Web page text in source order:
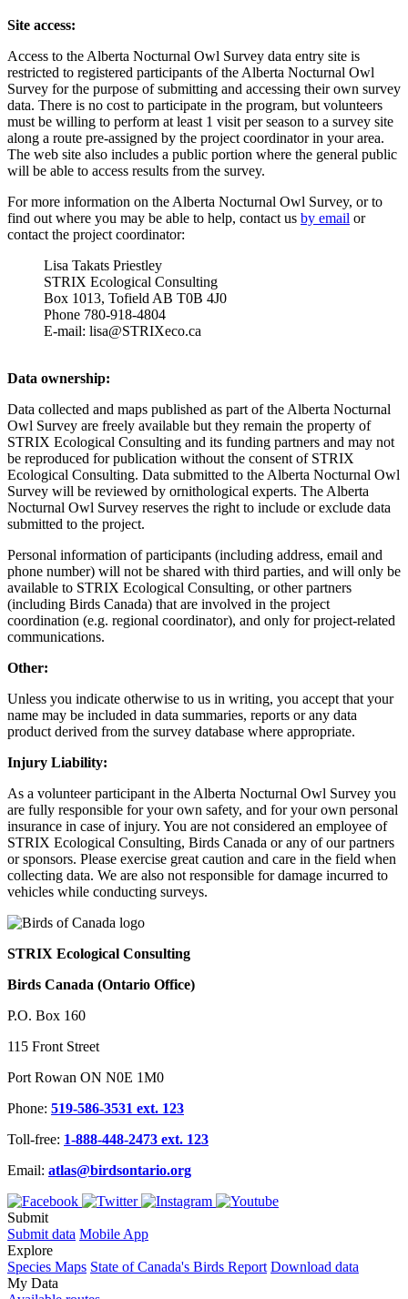
Site access:
Access to the Alberta Nocturnal Owl Survey data entry site is
restricted to registered participants of the Alberta Nocturnal Owl
Survey for the purpose of submitting and accessing their own survey
data. There is no cost to participate in the program, but volunteers
must be willing to perform at least 1 visit per season to a survey site
along a route pre-assigned by the project coordinator in your area.
The web site also includes a public portion where the general public
will be able to access results from the survey.
For more information on the Alberta Nocturnal Owl Survey, or to
find out where you may be able to help, contact us by email or
contact the project coordinator:
Lisa Takats Priestley
STRIX Ecological Consulting
Box 1013, Tofield AB T0B 4J0
Phone 780-918-4804
E-mail: lisa@STRIXeco.ca
Data ownership:
Data collected and maps published as part of the Alberta Nocturnal
Owl Survey are freely available but they remain the property of
STRIX Ecological Consulting and its funding partners and may not
be reproduced for publication without the consent of STRIX
Ecological Consulting. Data submitted to the Alberta Nocturnal Owl
Survey will be reviewed by ornithological experts. The Alberta
Nocturnal Owl Survey reserves the right to include or exclude data
submitted to the project.
Personal information of participants (including address, email and
phone number) will not be shared with third parties, and will only be
available to STRIX Ecological Consulting, or other partners
(including Birds Canada) that are involved in the project
coordination (e.g. regional coordinator), and only for project-related
communications.
Other:
Unless you indicate otherwise to us in writing, you accept that your
name may be included in data summaries, reports or any data
product derived from the survey database where appropriate.
Injury Liability:
As a volunteer participant in the Alberta Nocturnal Owl Survey you
are fully responsible for your own safety, and for your own personal
insurance in case of injury. You are not considered an employee of
STRIX Ecological Consulting, Birds Canada or any of our partners
or sponsors. Please exercise great caution and care in the field when
collecting data. We are also not responsible for damage incurred to
vehicles while conducting surveys.
STRIX Ecological Consulting
Birds Canada (Ontario Office)
P.O. Box 160
115 Front Street
Port Rowan ON N0E 1M0
Phone: 519-586-3531 ext. 123
Toll-free: 1-888-448-2473 ext. 123
Email: atlas@birdsontario.org
Submit
Submit data Mobile App
Explore
Species Maps State of Canada's Birds Report Download data
My Data